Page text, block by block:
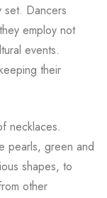
set. Dancers
employ not
events.
their
necklaces.
pearls, green and
shapes, to
other